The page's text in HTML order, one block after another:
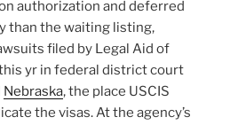
authorization and deferred
than the waiting listing,
filed by Legal Aid of
yr in federal district court
Nebraska, the place USCIS
the visas. At the agency’s